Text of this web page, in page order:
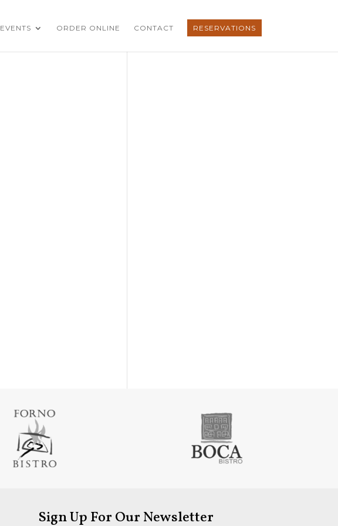
EVENTS ORDER ONLINE CONTACT RESERVATIONS
Sign Up For Our Newsletter